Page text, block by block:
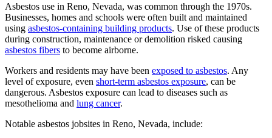
Asbestos use in Reno, Nevada, was common through the 1970s.
Businesses, homes and schools were often built and maintained
using asbestos-containing building products. Use of these products
during construction, maintenance or demolition risked causing
asbestos fibers to become airborne.
Workers and residents may have been exposed to asbestos. Any
level of exposure, even short-term asbestos exposure, can be
dangerous. Asbestos exposure can lead to diseases such as
mesothelioma and lung cancer.
Notable asbestos jobsites in Reno, Nevada, include: